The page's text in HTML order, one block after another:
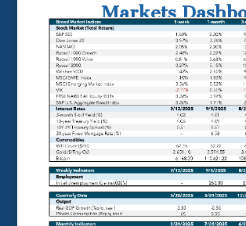
Markets